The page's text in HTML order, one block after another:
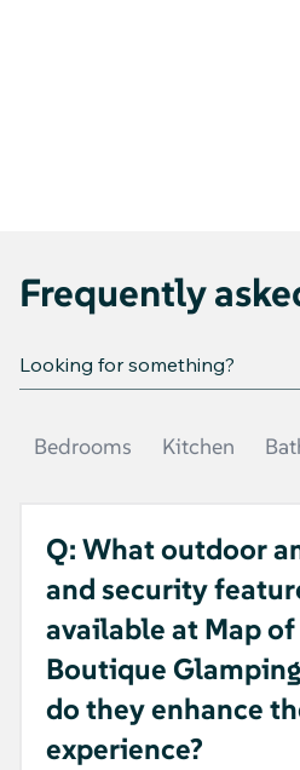
Frequently
Bedrooms Kitchen
Q: What outdoor
and security
available at Map
Boutique
do they enhance
experience?